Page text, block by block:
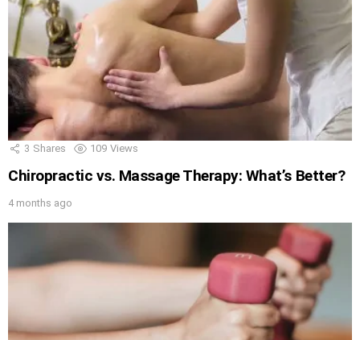
3 Shares 109 Views
Chiropractic vs. Massage Therapy: What’s Better?
4 months ago